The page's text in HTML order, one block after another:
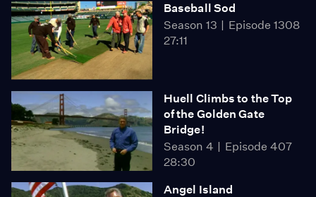
Baseball Sod
Season 13
Episode 1308
27:11
Huell Climbs to the Top
of the Golden Gate
Bridge!
Season 4
Episode 407
28:30
Angel Island